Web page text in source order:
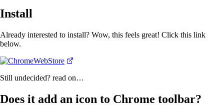
Install
Already interested to install? Wow, this feels great! Click this link
below.
Still undecided? read on…
Does it add an icon to Chrome toolbar?